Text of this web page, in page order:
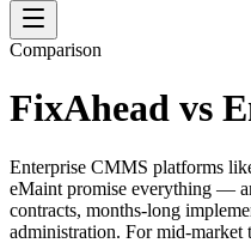
Comparison
FixAhead vs
Enterprise CMMS platforms
eMaint promise everything —
contracts, months-long
administration. For mid-market